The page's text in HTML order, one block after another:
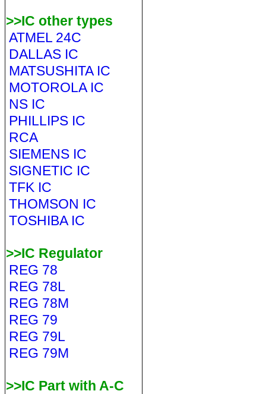
>>IC other types
ATMEL 24C
DALLAS IC
MATSUSHITA IC
MOTOROLA IC
NS IC
PHILLIPS IC
RCA
SIEMENS IC
SIGNETIC IC
TFK IC
THOMSON IC
TOSHIBA IC
>>IC Regulator
REG 78
REG 78L
REG 78M
REG 79
REG 79L
REG 79M
>>IC Part with A-C